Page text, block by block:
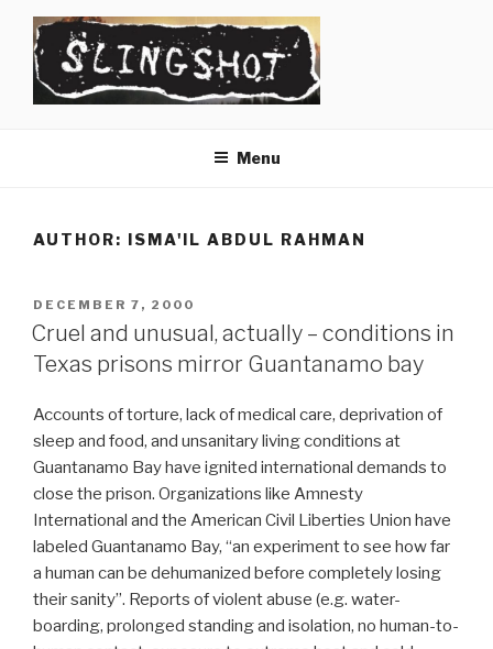
content
Menu
AUTHOR: ISMA'IL ABDUL RAHMAN
POSTED
ON
DECEMBER 7, 2000
Cruel and unusual, actually – conditions in
Texas prisons mirror Guantanamo bay
Accounts of torture, lack of medical care, deprivation of
sleep and food, and unsanitary living conditions at
Guantanamo Bay have ignited international demands to
close the prison. Organizations like Amnesty
International and the American Civil Liberties Union have
labeled Guantanamo Bay, “an experiment to see how far
a human can be dehumanized before completely losing
their sanity”. Reports of violent abuse (e.g. water-
boarding, prolonged standing and isolation, no human-to-